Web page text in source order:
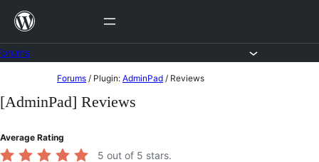
Skip
content
to
Forums / Plugin: AdminPad / Reviews
[AdminPad] Reviews
Average Rating
5 out of 5 stars.